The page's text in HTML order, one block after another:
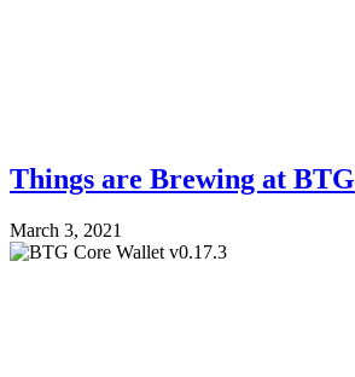
Things are Brewing at BTG
March 3, 2021